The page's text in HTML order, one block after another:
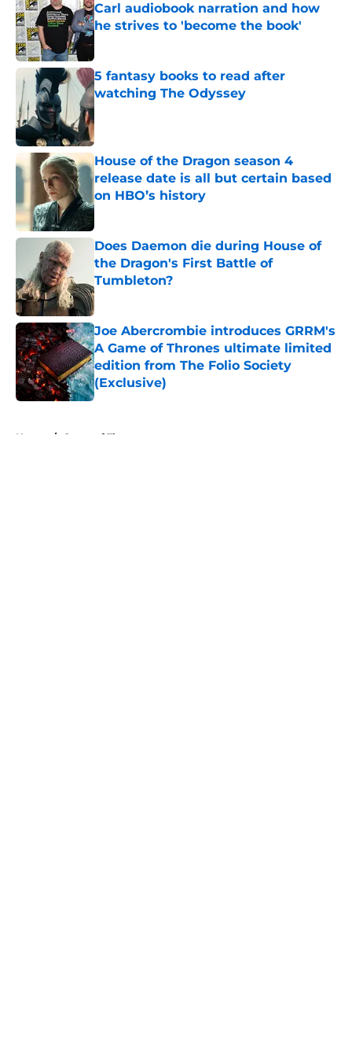
Carl audiobook narration and how
he strives to 'become the book'
5 fantasy books to read after
watching The Odyssey
Published by on Invalid Date
House of the Dragon season 4
release date is all but certain based
on HBO’s history
Published by on Invalid Date
Does Daemon die during House of
the Dragon's First Battle of
Tumbleton?
Published by on Invalid Date
Joe Abercrombie introduces GRRM's
A Game of Thrones ultimate limited
edition from The Folio Society
(Exclusive)
Published by on Invalid Date
Home / Game of Thrones